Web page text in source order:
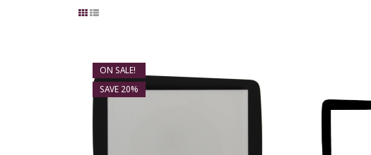
ON SALE!
SAVE 20%